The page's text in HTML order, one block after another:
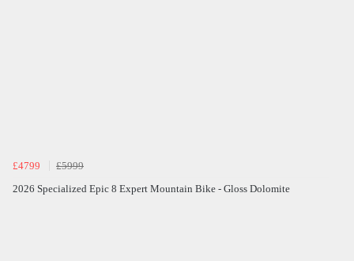
£4799
£5999
2026 Specialized Epic 8 Expert Mountain Bike - Gloss Dolomite